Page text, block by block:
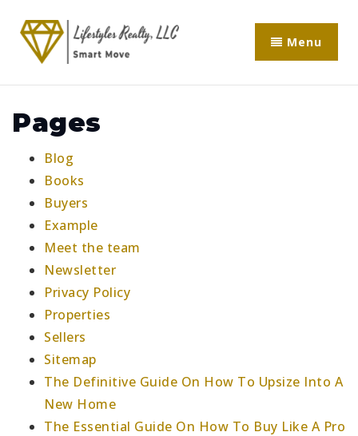
Menu
Pages
Blog
Books
Buyers
Example
Meet the team
Newsletter
Privacy Policy
Properties
Sellers
Sitemap
The Definitive Guide On How To Upsize Into A
New Home
The Essential Guide On How To Buy Like A Pro